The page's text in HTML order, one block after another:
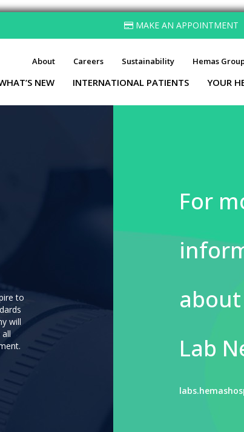
MAKE AN APPOINTMENT
About Careers Sustainability Hemas
NEW INTERNATIONAL PATIENTS YOUR
to
will
For
Lab